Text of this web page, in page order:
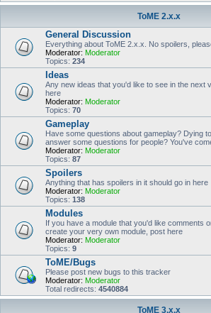
ToME 2.x.x
General Discussion
Everything about ToME 2.x.x. No spoilers,
Moderator: Moderator
Topics: 234
Ideas
Any new ideas that you'd like to see in the next
here
Moderator: Moderator
Topics: 70
Gameplay
Have some questions about gameplay? Dying
answer some questions for people? You've
Moderator: Moderator
Topics: 87
Spoilers
Anything that has spoilers in it should go in here
Moderator: Moderator
Topics: 138
Modules
If you have a module that you'd like comments
create your very own module, post here
Moderator: Moderator
Topics: 9
ToME/Bugs
Please post new bugs to this tracker
Moderator: Moderator
Total redirects: 4540884
ToME 3.x.x